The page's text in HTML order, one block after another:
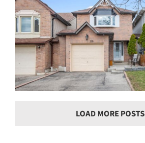
LOAD MORE POSTS